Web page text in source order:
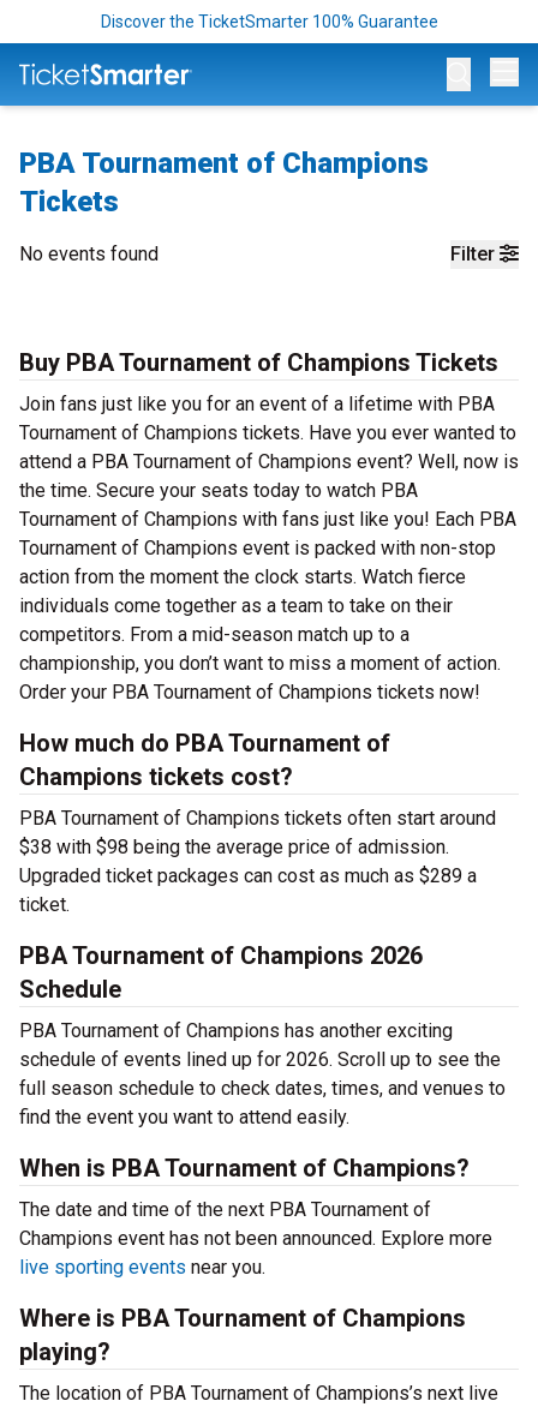
Discover the TicketSmarter 100% Guarantee
PBA Tournament of Champions
Tickets
Filter
No events found
Buy PBA Tournament of Champions Tickets
Join fans just like you for an event of a lifetime with PBA
Tournament of Champions tickets. Have you ever wanted to
attend a PBA Tournament of Champions event? Well, now is
the time. Secure your seats today to watch PBA
Tournament of Champions with fans just like you! Each PBA
Tournament of Champions event is packed with non-stop
action from the moment the clock starts. Watch fierce
individuals come together as a team to take on their
competitors. From a mid-season match up to a
championship, you don’t want to miss a moment of action.
Order your PBA Tournament of Champions tickets now!
How much do PBA Tournament of
Champions tickets cost?
PBA Tournament of Champions tickets often start around
$38 with $98 being the average price of admission.
Upgraded ticket packages can cost as much as $289 a
ticket.
PBA Tournament of Champions 2026
Schedule
PBA Tournament of Champions has another exciting
schedule of events lined up for 2026. Scroll up to see the
full season schedule to check dates, times, and venues to
find the event you want to attend easily.
When is PBA Tournament of Champions?
The date and time of the next PBA Tournament of
Champions event has not been announced. Explore more
live sporting events near you.
Where is PBA Tournament of Champions
playing?
The location of PBA Tournament of Champions’s next live